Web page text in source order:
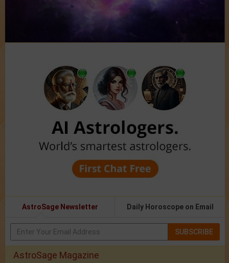
AstroSage Newsletter Daily Horoscope on Email
SUBSCRIBE
AstroSage Magazine